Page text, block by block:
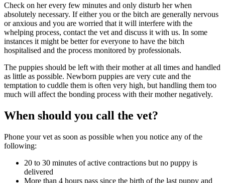
Check on her every few minutes and only disturb her when
absolutely necessary. If either you or the bitch are generally nervous
or anxious and you are worried that it will interfere with the
whelping process, contact the vet and discuss it with us. In some
instances it might be better for everyone to have the bitch
hospitalised and the process monitored by professionals.
The puppies should be left with their mother at all times and handled
as little as possible. Newborn puppies are very cute and the
temptation to cuddle them is often very high, but handling them too
much will affect the bonding process with their mother negatively.
When should you call the vet?
Phone your vet as soon as possible when you notice any of the
following:
20 to 30 minutes of active contractions but no puppy is
delivered
More than 4 hours pass since the birth of the last puppy and